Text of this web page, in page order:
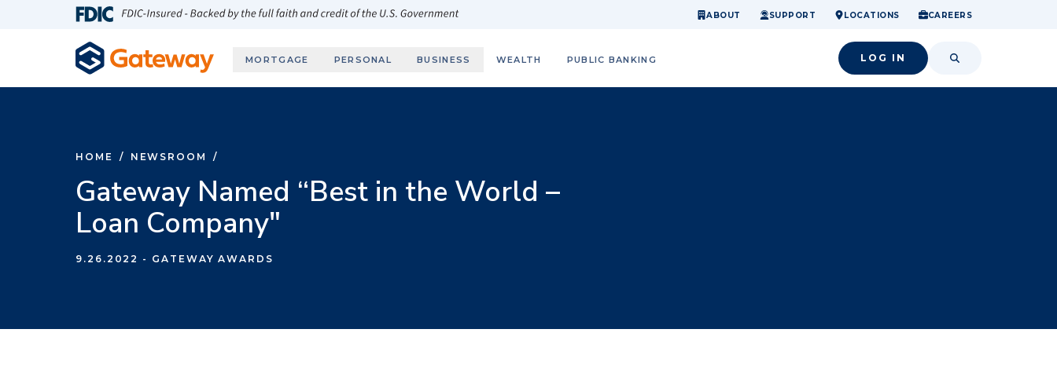
Skip to main content
ABOUT SUPPORT LOCATIONS CAREERS
MORTGAGE
home.
PERSONAL
financial confidence.
BUSINESS
so small success.
WEALTH PUBLIC BANKING LOG IN SEARCH
HOME / NEWSROOM /
Gateway Named “Best in the World –
Loan Company"
9.26.2022 - GATEWAY AWARDS